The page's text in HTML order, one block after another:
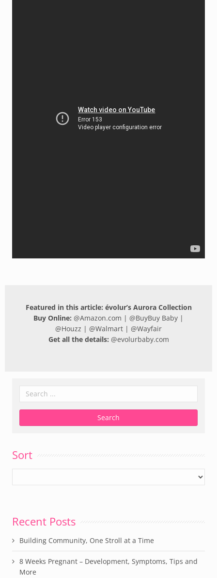
Featured in this article: évolur’s Aurora Collection
Buy Online: @Amazon.com | @BuyBuy Baby |
@Houzz | @Walmart | @Wayfair
Get all the details: @evolurbaby.com
Sort
Recent Posts
Building Community, One Stroll at a Time
8 Weeks Pregnant – Development, Symptoms, Tips and
More